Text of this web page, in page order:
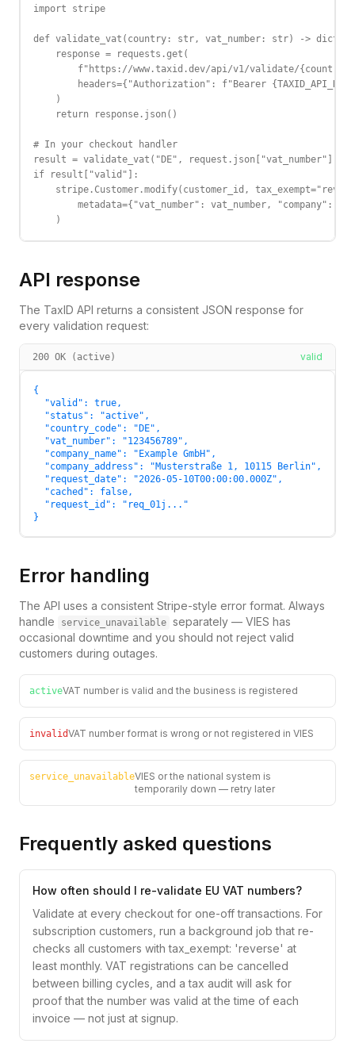
import stripe
def validate_vat(country: str, vat_number: str) -> dict:
    response = requests.get(
f"https://www.taxid.dev/api/v1/validate/
headers={"Authorization": f"Bearer
    )
    return response.json()
# In your checkout handler
result = validate_vat("DE", request.json["vat_number"])
if result["valid"]:
stripe.Customer.modify(customer_id,
metadata={"vat_number": vat_number, "company":
    )
API response
The TaxID API returns a consistent JSON response for
every validation request:
200 OK (active) valid
{
  "valid": true,
  "status": "active",
  "country_code": "DE",
  "vat_number": "123456789",
  "company_name": "Example GmbH",
  "company_address": "Musterstraße 1, 10115 Berlin",
  "request_date": "2026-05-10T00:00:00.000Z",
  "cached": false,
  "request_id": "req_01j..."
}
Error handling
The API uses a consistent Stripe-style error format. Always
handle
service_unavailable separately — VIES has
occasional downtime and you should not reject valid
customers during outages.
activeVAT number is valid and the business is registered
invalidVAT number format is wrong or not registered in VIES
service_unavailableVIES or the national system is
temporarily down — retry later
Frequently asked questions
How often should I re-validate EU VAT numbers?
Validate at every checkout for one-off transactions. For
subscription customers, run a background job that re-
checks all customers with tax_exempt: 'reverse' at
least monthly. VAT registrations can be cancelled
between billing cycles, and a tax audit will ask for
proof that the number was valid at the time of each
invoice — not just at signup.